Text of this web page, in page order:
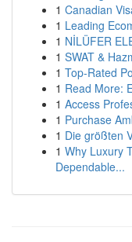
1 Canadian
1 Leading
1 NİLÜFER
1 SWAT &
1 Top-Rated
1 Read More:
1 Access
1 Purchase
1 Die größten
1 Why Luxury
Dependable...